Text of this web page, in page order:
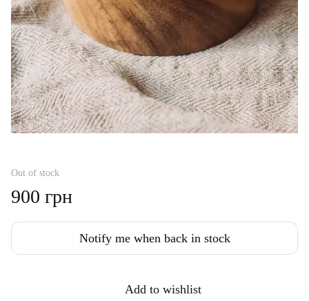
Out of stock
900 грн
Notify me when back in stock
Add to wishlist